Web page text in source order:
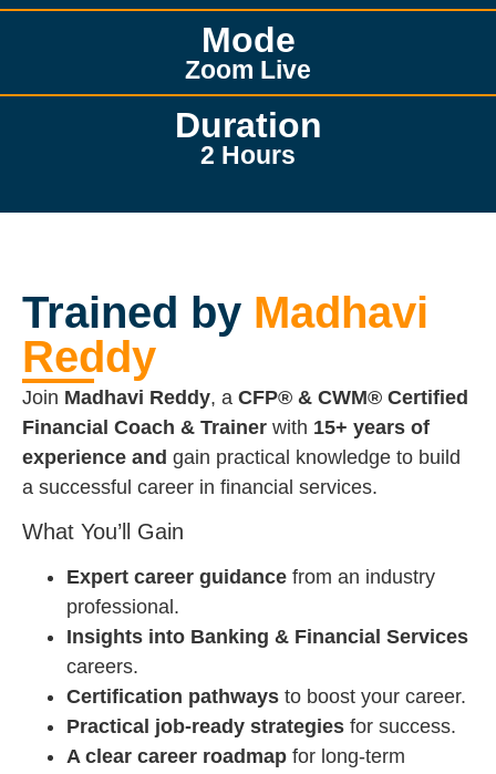
Mode
Zoom Live
Duration
2 Hours
Trained by Madhavi
Reddy
Join Madhavi Reddy, a CFP® & CWM® Certified
Financial Coach & Trainer with 15+ years of
experience and gain practical knowledge to build
a successful career in financial services.
What You’ll Gain
Expert career guidance from an industry
professional.
Insights into Banking & Financial Services
careers.
Certification pathways to boost your career.
Practical job-ready strategies for success.
A clear career roadmap for long-term